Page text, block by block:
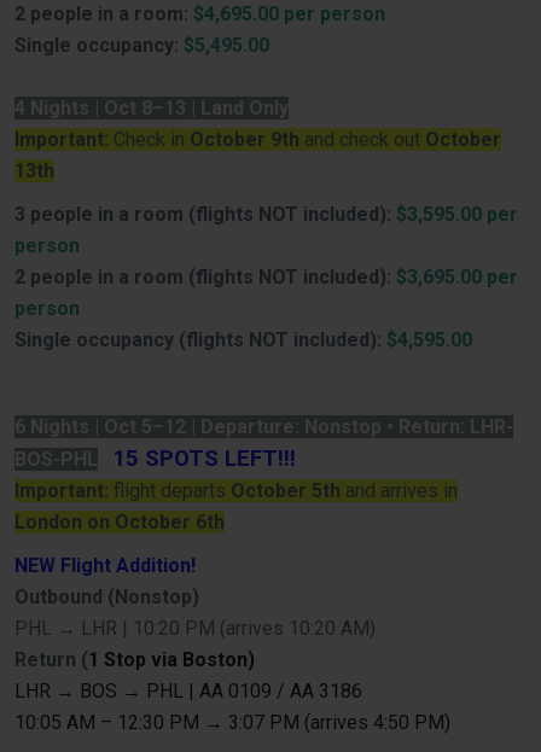
2 people in a room: $4,695.00 per person
Single occupancy: $5,495.00
4 Nights | Oct 8–13 | Land Only
Important: Check in October 9th and check out October
13th
3 people in a room (flights NOT included): $3,595.00 per
person
2 people in a room (flights NOT included): $3,695.00 per
person
Single occupancy (flights NOT included): $4,595.00
6 Nights | Oct 5–12 | Departure: Nonstop • Return: LHR-
BOS-PHL
15 SPOTS LEFT!!!
Important: flight departs October 5th and arrives in
London on October 6th
NEW Flight Addition!
Outbound (Nonstop)
PHL → LHR | 10:20 PM (arrives 10:20 AM)
Return (1 Stop via Boston)
LHR → BOS → PHL | AA 0109 / AA 3186
10:05 AM – 12:30 PM → 3:07 PM (arrives 4:50 PM)